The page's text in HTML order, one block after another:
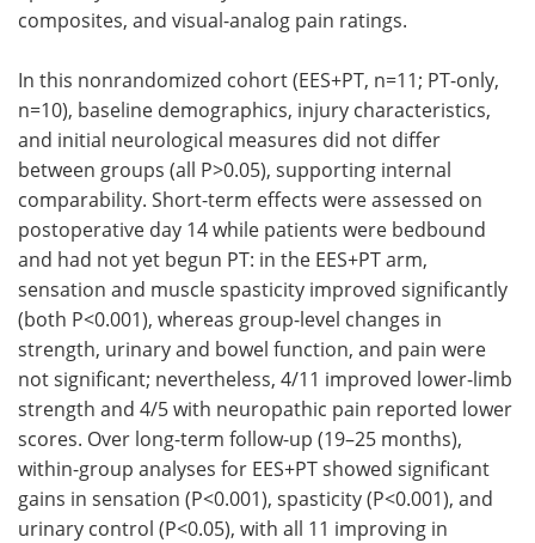
composites, and visual-analog pain ratings.
In this nonrandomized cohort (EES+PT, n=11; PT-only,
n=10), baseline demographics, injury characteristics,
and initial neurological measures did not differ
between groups (all P>0.05), supporting internal
comparability. Short-term effects were assessed on
postoperative day 14 while patients were bedbound
and had not yet begun PT: in the EES+PT arm,
sensation and muscle spasticity improved significantly
(both P<0.001), whereas group-level changes in
strength, urinary and bowel function, and pain were
not significant; nevertheless, 4/11 improved lower-limb
strength and 4/5 with neuropathic pain reported lower
scores. Over long-term follow-up (19–25 months),
within-group analyses for EES+PT showed significant
gains in sensation (P<0.001), spasticity (P<0.001), and
urinary control (P<0.05), with all 11 improving in